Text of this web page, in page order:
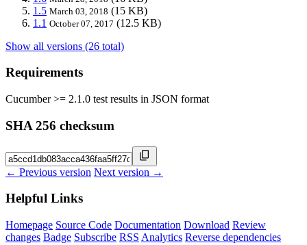
1.5 March 03, 2018 (15 KB)
1.1 October 07, 2017 (12.5 KB)
Show all versions (26 total)
Requirements
Cucumber >= 2.1.0 test results in JSON format
SHA 256 checksum
← Previous version Next version →
Helpful Links
Homepage Source Code Documentation Download Review
changes Badge Subscribe RSS Analytics Reverse dependencies